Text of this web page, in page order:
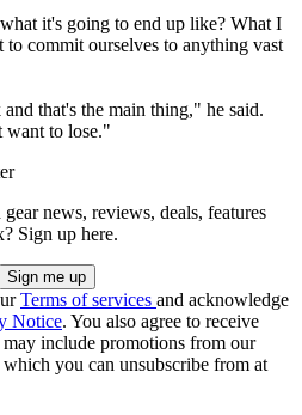
it's going to end up like? What I
commit ourselves to anything vast
that's the main thing," he said.
want to lose."
news, reviews, deals, features
Sign up here.
Terms of services and acknowledge
Notice. You also agree to receive
include promotions from our
which you can unsubscribe from at